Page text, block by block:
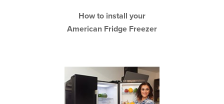
How to install your
American Fridge Freezer